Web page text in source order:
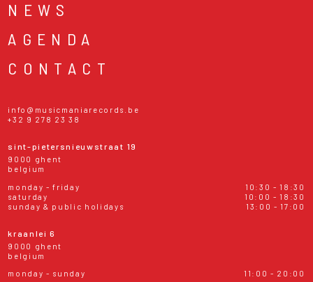
NEWS
AGENDA
CONTACT
info@musicmaniarecords.be
+32 9 278 23 38
sint-pietersnieuwstraat 19
9000 ghent
belgium
monday - friday
10:30 - 18:30
saturday
10:00 - 18:30
sunday & public holidays
13:00 - 17:00
kraanlei 6
9000 ghent
belgium
monday - sunday
11:00 - 20:00